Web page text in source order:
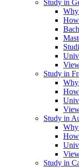
Study in
Why
Study in
Why
Study in
Study in